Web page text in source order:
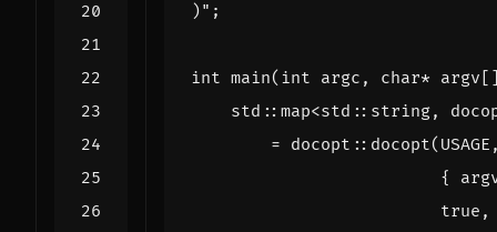
)";
int main( int argc , char* argv
std :: map<std :: string,
= docopt :: docopt( USAGE
{
true ,